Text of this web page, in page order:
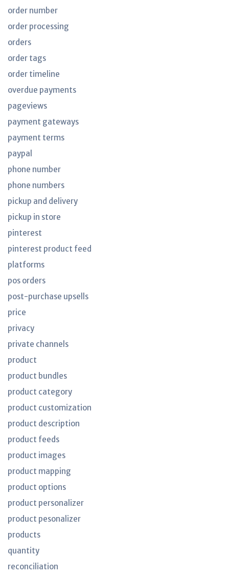
order number
order processing
orders
order tags
order timeline
overdue payments
pageviews
payment gateways
payment terms
paypal
phone number
phone numbers
pickup and delivery
pickup in store
pinterest
pinterest product feed
platforms
pos orders
post-purchase upsells
price
privacy
private channels
product
product bundles
product category
product customization
product description
product feeds
product images
product mapping
product options
product personalizer
product pesonalizer
products
quantity
reconciliation